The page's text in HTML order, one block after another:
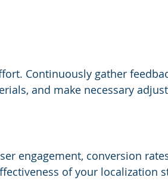
Continuously gather
and make necessary
engagement, conversion
of your localization